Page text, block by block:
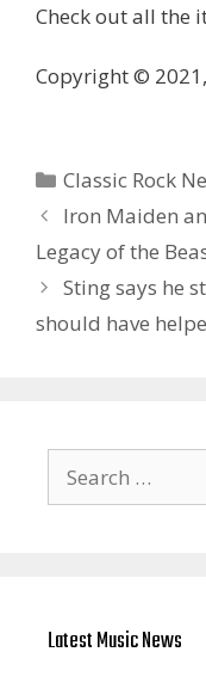
Check out all the
Copyright ©
Categories
Classic Rock
Iron Maiden
Legacy of the
Sting says he
should have
for:
Latest Music News